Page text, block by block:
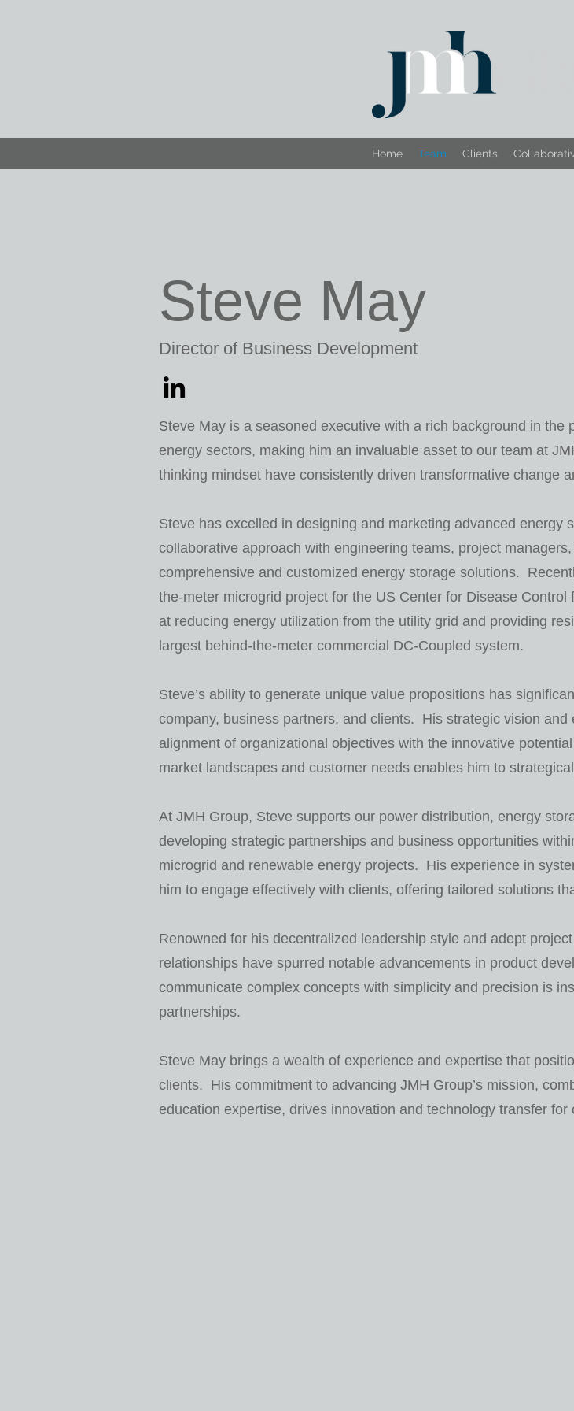
Home Team Clients
Steve May
Director of Business Development
Steve May is a seasoned executive with a rich background in
energy sectors, making him an invaluable asset to our team at
thinking mindset have consistently driven transformative change
Steve has excelled in designing and marketing advanced
collaborative approach with engineering teams, project
comprehensive and customized energy storage solutions.
the-meter microgrid project for the US Center for Disease
at reducing energy utilization from the utility grid and providing
largest behind-the-meter commercial DC-Coupled system.
Steve’s ability to generate unique value propositions has
company, business partners, and clients. His strategic vision
alignment of organizational objectives with the innovative
market landscapes and customer needs enables him to
At JMH Group, Steve supports our power distribution, energy
developing strategic partnerships and business opportunities
microgrid and renewable energy projects. His experience in
him to engage effectively with clients, offering tailored solutions
Renowned for his decentralized leadership style and adept
relationships have spurred notable advancements in product
communicate complex concepts with simplicity and precision is
partnerships.
Steve May brings a wealth of experience and expertise that
clients. His commitment to advancing JMH Group’s mission,
education expertise, drives innovation and technology transfer for